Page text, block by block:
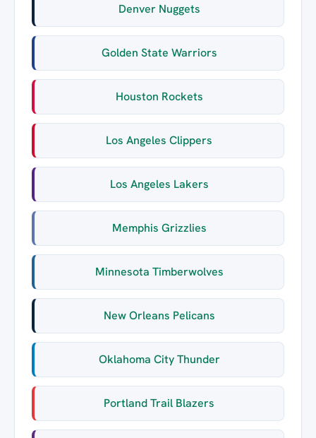
Denver Nuggets
Golden State Warriors
Houston Rockets
Los Angeles Clippers
Los Angeles Lakers
Memphis Grizzlies
Minnesota Timberwolves
New Orleans Pelicans
Oklahoma City Thunder
Portland Trail Blazers